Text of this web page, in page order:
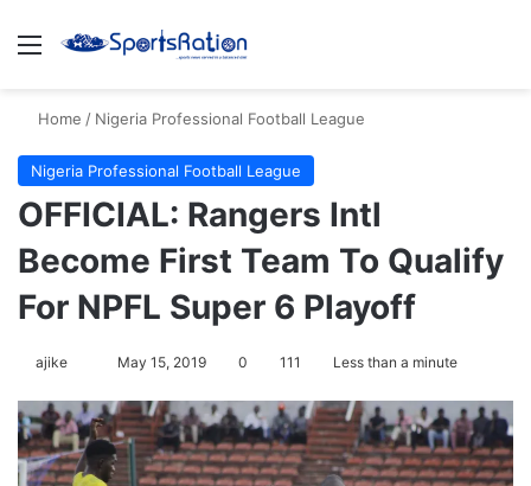
Menu
Home / Nigeria Professional Football League
Nigeria Professional Football League
OFFICIAL: Rangers Intl
Become First Team To Qualify
For NPFL Super 6 Playoff
ajike
l
l
o
May 15, 2019 0 111 Less than a minute